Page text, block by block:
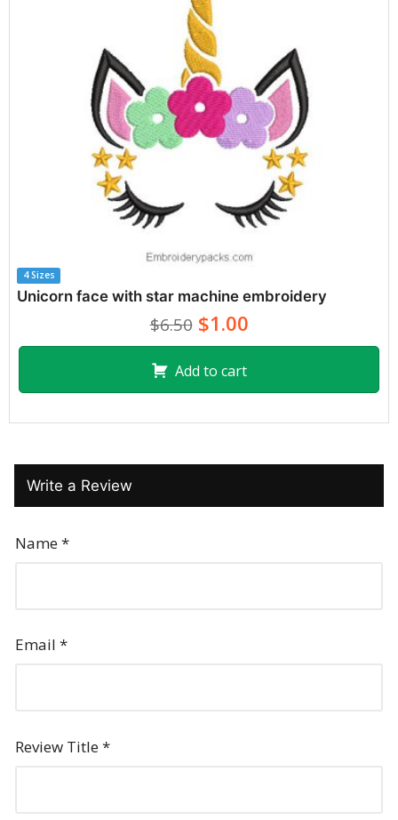
4 Sizes
Unicorn face with star machine embroidery
$6.50$1.00
Add to cart
Write a Review
Name*
Email *
Review Title*